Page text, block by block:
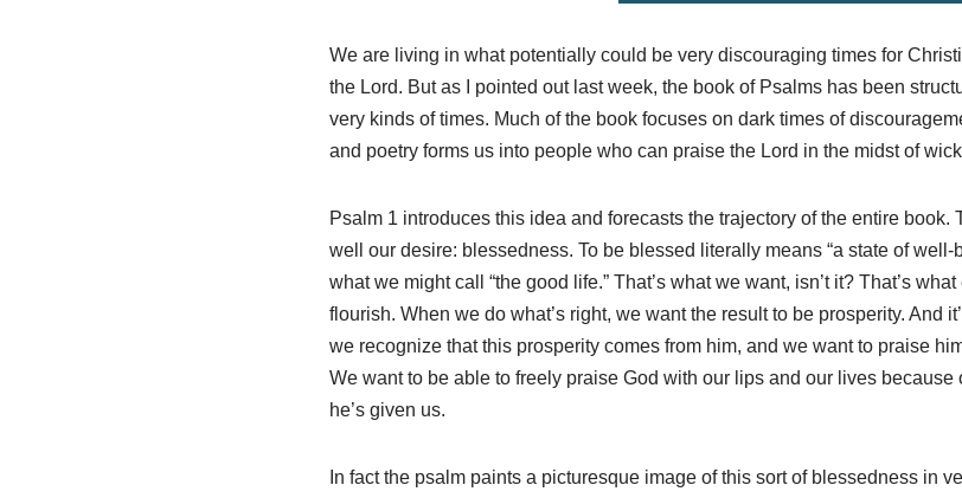
We are living in what potentially could be very discouraging times for
the Lord. But as I pointed out last week, the book of Psalms has been
very kinds of times. Much of the book focuses on dark times of
and poetry forms us into people who can praise the Lord in the midst of
Psalm 1introduces this idea and forecasts the trajectory of the entire book.
well our desire: blessedness. To be blessed literally means “a state of well-
what we might call “the good life.” That’s what we want, isn’t it? That’s
flourish. When we do what’s right, we want the result to be prosperity. And
we recognize that this prosperity comes from him, and we want to praise
We want to be able to freely praise God with our lips and our lives
he’s given us.
In fact the psalm paints a picturesque image of this sort of blessedness in